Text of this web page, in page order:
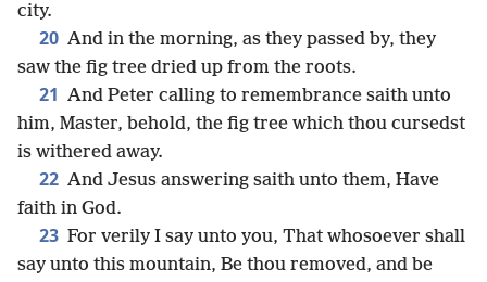
city.
20 And in the morning, as they passed by, they
saw the fig tree dried up from the roots.
21 And Peter calling to remembrance saith unto
him, Master, behold, the fig tree which thou cursedst
is withered away.
22 And Jesus answering saith unto them, Have
faith in God.
23 For verily I say unto you, That whosoever shall
say unto this mountain, Be thou removed, and be